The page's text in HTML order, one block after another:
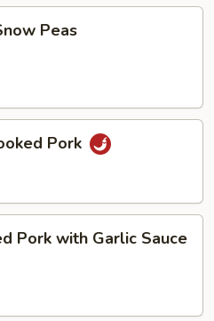
Peas
Pork
Pork with Garlic Sauce